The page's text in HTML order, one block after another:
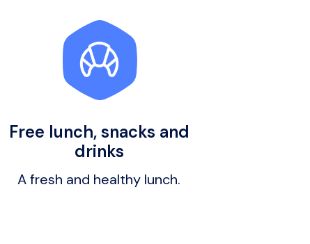
Free lunch, snacks and
drinks
A fresh and healthy lunch.